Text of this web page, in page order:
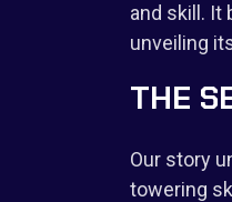
and skill. It
unveiling
THE
Our story
towering